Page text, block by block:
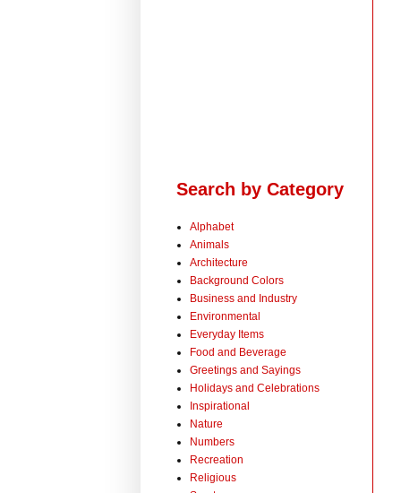
Search by Category
Alphabet
Animals
Architecture
Background Colors
Business and Industry
Environmental
Everyday Items
Food and Beverage
Greetings and Sayings
Holidays and Celebrations
Inspirational
Nature
Numbers
Recreation
Religious